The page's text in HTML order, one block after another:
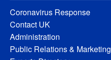
Coronavirus Response
Contact UK
Administration
Public Relations & Marketing